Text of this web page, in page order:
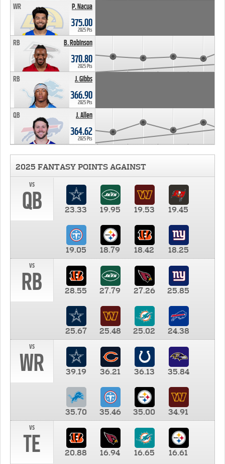
P. Nacua
WR
375.00
2025 Pts
B. Robinson
RB
370.80
2025 Pts
J. Gibbs
RB
366.90
2025 Pts
J. Allen
QB
364.62
2025 Pts
2025 FANTASY POINTS AGAINST
vs
QB 23.33 19.95 19.53 19.45
19.05 18.79 18.42
18.25
vs
RB 28.55 27.79 27.26 25.85
25.67 25.48 25.02
24.38
vs
WR 39.19 36.21 36.13 35.84
35.70 35.46 35.00
34.91
vs
TE 20.88 16.94 16.65 16.61